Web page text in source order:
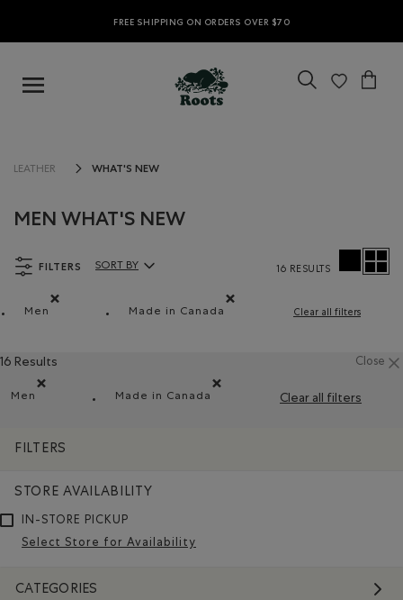
FREE SHIPPING ON ORDERS OVER $70
LEATHER WHAT'S NEW
MEN WHAT'S NEW
FILTERS
Men
Made in Canada
Clear all filters
Sort By Products:
SORT BY 16 RESULTS
16 Results Close
Men
Made in Canada
Clear all filters
FILTERS
STORE AVAILABILITY
IN-STORE PICKUP
Select Store for Availability
CATEGORIES